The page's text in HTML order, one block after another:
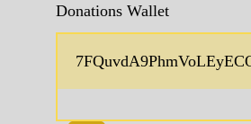
Donations Wallet